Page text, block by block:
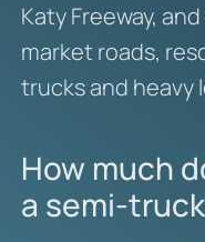
Katy Freeway,
market roads,
trucks and heavy
How much
a semi-